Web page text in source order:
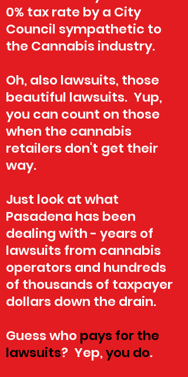
0% tax rate by a City
Council sympathetic to
the Cannabis industry.
Oh, also lawsuits, those
beautiful lawsuits. Yup,
you can count on those
when the cannabis
retailers don't get their
way.
Just look at what
Pasadena has been
dealing with - years of
lawsuits from cannabis
operators and hundreds
of thousands of taxpayer
dollars down the drain.
Guess who pays for the
lawsuits? Yep,you do.